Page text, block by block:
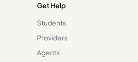
Get Help
Students
Providers
Agents